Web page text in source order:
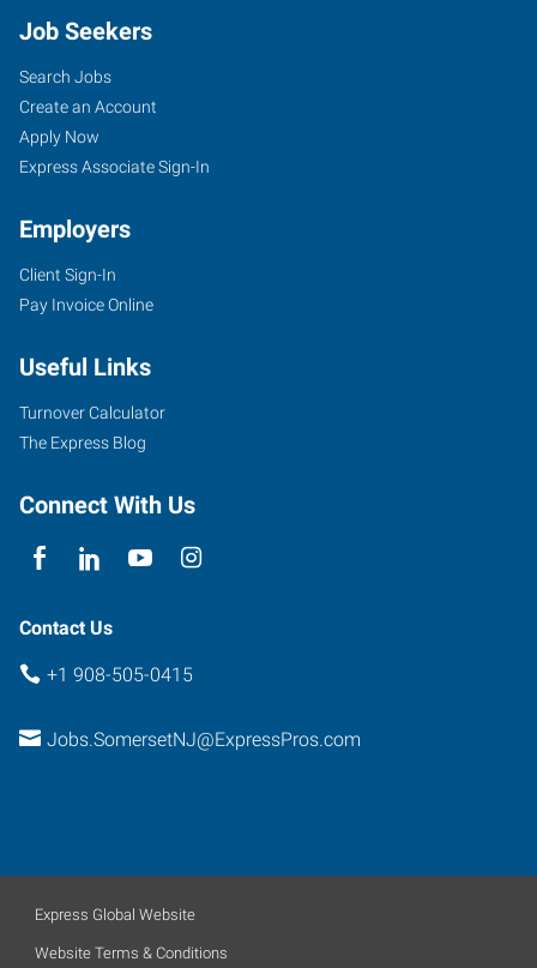
Job Seekers
Search Jobs
Create an Account
Apply Now
Express Associate Sign-In
Employers
Client Sign-In
Pay Invoice Online
Useful Links
Turnover Calculator
The Express Blog
Connect With Us
Contact Us
+1 908-505-0415
Jobs.SomersetNJ@ExpressPros.com
Express Global Website
Website Terms & Conditions